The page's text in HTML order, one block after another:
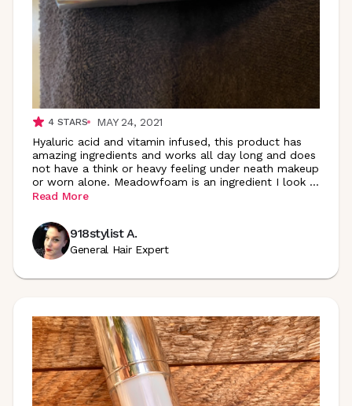
4STARS
MAY 24, 2021
Hyaluric acid and vitamin infused, this product has
amazing ingredients and works all day long and does
not have a think or heavy feeling under neath makeup
or worn alone. Meadowfoam is an ingredient I look ...
Read More
918stylist A.
General Hair Expert